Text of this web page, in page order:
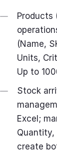
Products
(Name,
Units,
Up to
Stock
Excel;
Quantity,
create